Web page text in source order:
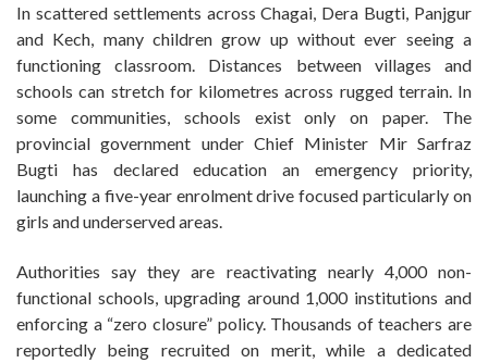
In scattered settlements across Chagai, Dera Bugti, Panjgur
and Kech, many children grow up without ever seeing a
functioning classroom. Distances between villages and
schools can stretch for kilometres across rugged terrain. In
some communities, schools exist only on paper. The
provincial government under Chief Minister Mir Sarfraz
Bugti has declared education an emergency priority,
launching a five-year enrolment drive focused particularly on
girls and underserved areas.
Authorities say they are reactivating nearly 4,000 non-
functional schools, upgrading around 1,000 institutions and
enforcing a “zero closure” policy. Thousands of teachers are
reportedly being recruited on merit, while a dedicated